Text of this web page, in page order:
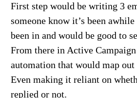
First step would be writing 3
someone know it’s been
been in and would be good to
From there in Active
automation that would map
Even making it reliant on
replied or not.